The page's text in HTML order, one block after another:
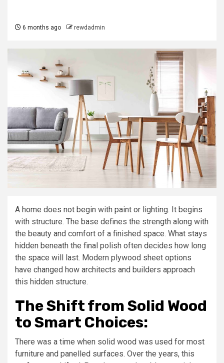
6 months ago rewdadmin
A home does not begin with paint or lighting. It begins
with structure. The base defines the strength along with
the beauty and comfort of a finished space. What stays
hidden beneath the final polish often decides how long
the space will last. Modern plywood sheet options
have changed how architects and builders approach
this hidden structure.
The Shift from Solid Wood
to Smart Choices:
There was a time when solid wood was used for most
furniture and panelled surfaces. Over the years, this